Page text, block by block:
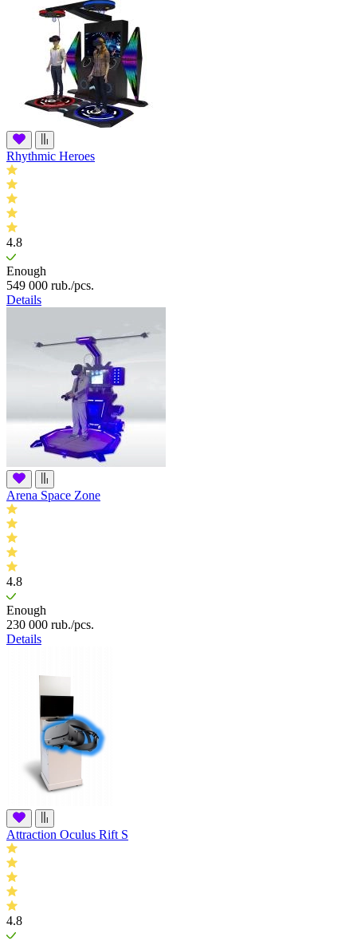
Rhythmic Heroes
4.8
Enough
549 000 rub./pcs.
Details
Arena Space Zone
4.8
Enough
230 000 rub./pcs.
Details
Attraction Oculus Rift S
4.8